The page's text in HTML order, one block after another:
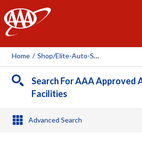
AAA
Home / Shop/elite-Auto-Services, 86158
Search For AAA Approved
Facilities
Advanced Search